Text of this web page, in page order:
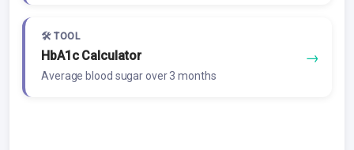
🛠️ TOOL
HbA1c Calculator
Average blood sugar over 3 months
→